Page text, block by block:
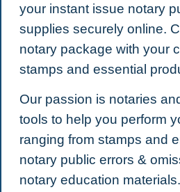
your instant issue notary
supplies securely online.
notary package with your
stamps and essential
Our passion is notaries
tools to help you perform
ranging from stamps and
notary public errors &
notary education